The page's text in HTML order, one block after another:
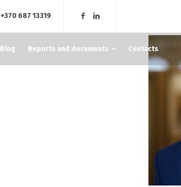
+370 687 13319
Blog Reports and documents Contacts